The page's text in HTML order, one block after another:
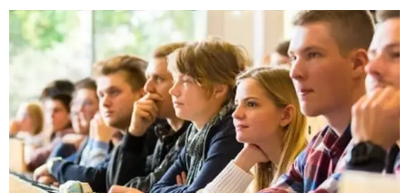
Informationen zur
Barrierefreiheit